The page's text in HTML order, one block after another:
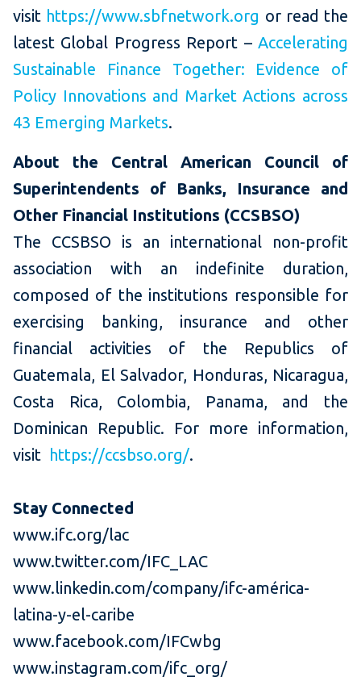
visit https://www.sbfnetwork.org or read the
latest Global Progress Report – Accelerating
Sustainable Finance Together: Evidence of
Policy Innovations and Market Actions across
43 Emerging Markets.
About the Central American Council of
Superintendents of Banks, Insurance and
Other Financial Institutions (CCSBSO)
The CCSBSO is an international non-profit
association with an indefinite duration,
composed of the institutions responsible for
exercising banking, insurance and other
financial activities of the Republics of
Guatemala, El Salvador, Honduras, Nicaragua,
Costa Rica, Colombia, Panama, and the
Dominican Republic. For more information,
visit https://ccsbso.org/.
Stay Connected
www.ifc.org/lac
www.twitter.com/IFC_LAC
www.linkedin.com/company/ifc-américa-
latina-y-el-caribe
www.facebook.com/IFCwbg
www.instagram.com/ifc_org/